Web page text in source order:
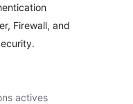
Firewall, and
actives